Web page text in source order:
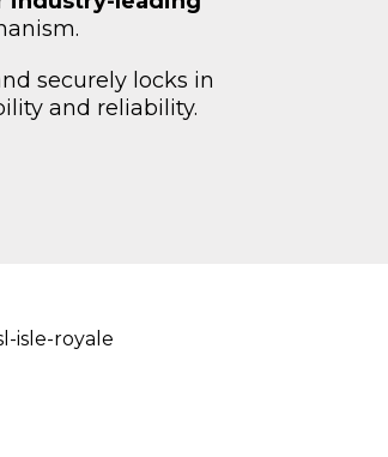
securely locks in
and reliability.